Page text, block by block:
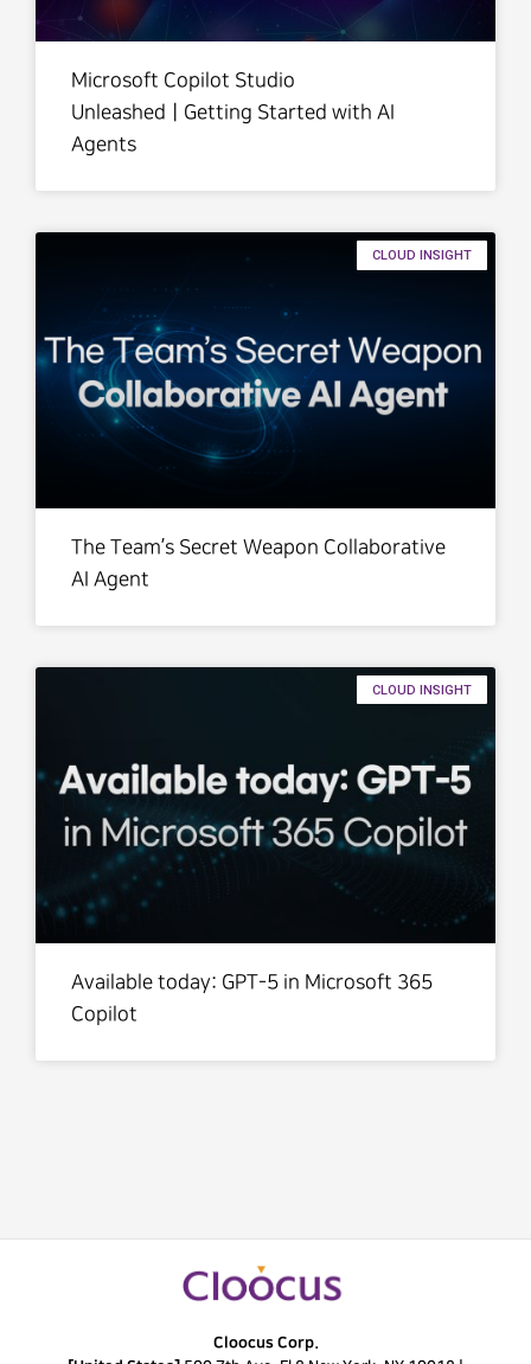
Microsoft Copilot Studio
UnleashedㅣGetting Started with AI
Agents
CLOUD INSIGHT
The Team’s Secret Weapon Collaborative
AI Agent
CLOUD INSIGHT
Available today: GPT-5 in Microsoft 365
Copilot
Cloocus Corp.